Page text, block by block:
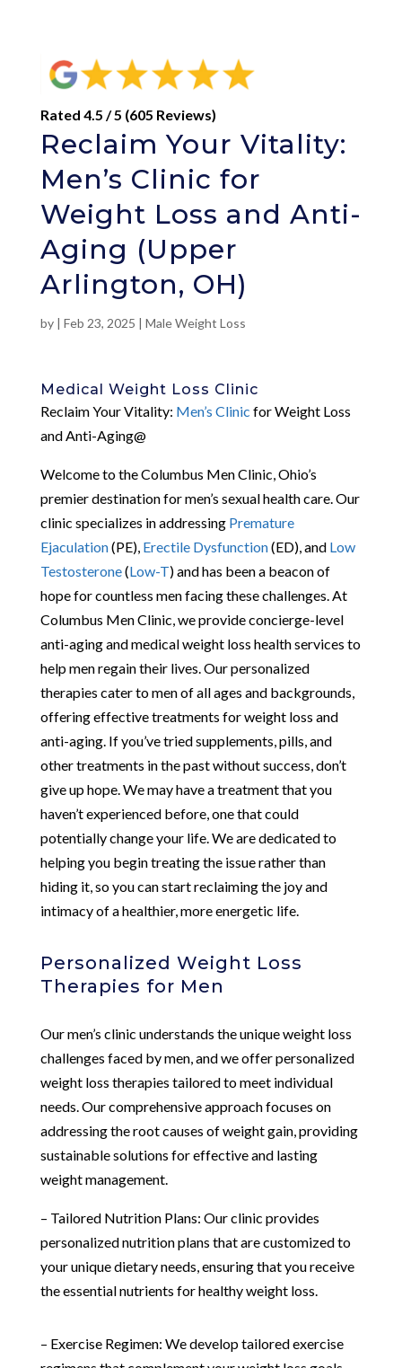
Rated 4.5 / 5 (605 Reviews)
Reclaim Your Vitality:
Men’s Clinic for
Weight Loss and Anti-
Aging (Upper
Arlington, OH)
by | Feb 23, 2025 | Male Weight Loss
Medical Weight Loss Clinic
Reclaim Your Vitality: Men’s Clinic for Weight Loss
and Anti-Aging@
Welcome to the Columbus Men Clinic, Ohio’s
premier destination for men’s sexual health care. Our
clinic specializes in addressing Premature
Ejaculation(PE), Erectile Dysfunction(ED), and Low
Testosterone(Low-T) and has been a beacon of
hope for countless men facing these challenges. At
Columbus Men Clinic, we provide concierge-level
anti-aging and medical weight loss health services to
help men regain their lives. Our personalized
therapies cater to men of all ages and backgrounds,
offering effective treatments for weight loss and
anti-aging. If you’ve tried supplements, pills, and
other treatments in the past without success, don’t
give up hope. We may have a treatment that you
haven’t experienced before, one that could
potentially change your life. We are dedicated to
helping you begin treating the issue rather than
hiding it, so you can start reclaiming the joy and
intimacy of a healthier, more energetic life.
Personalized Weight Loss
Therapies for Men
Our men’s clinic understands the unique weight loss
challenges faced by men, and we offer personalized
weight loss therapies tailored to meet individual
needs. Our comprehensive approach focuses on
addressing the root causes of weight gain, providing
sustainable solutions for effective and lasting
weight management.
– Tailored Nutrition Plans: Our clinic provides
personalized nutrition plans that are customized to
your unique dietary needs, ensuring that you receive
the essential nutrients for healthy weight loss.
– Exercise Regimen: We develop tailored exercise